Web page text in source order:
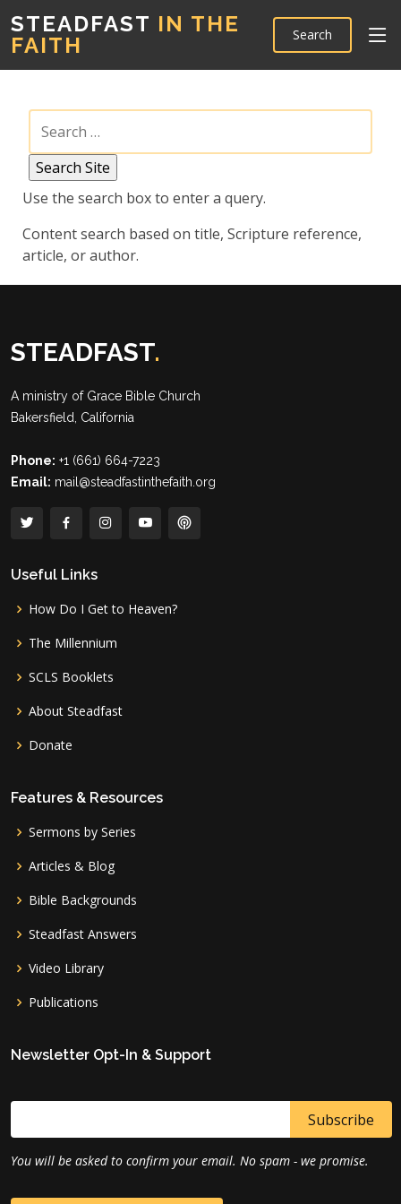
STEADFAST IN THE
FAITH
Search
Use the search box to enter a query.
Content search based on title, Scripture reference,
article, or author.
STEADFAST.
A ministry of Grace Bible Church
Bakersfield, California
Phone: +1 (661) 664-7223
Email: mail@steadfastinthefaith.org
Useful Links
How Do I Get to Heaven?
The Millennium
SCLS Booklets
About Steadfast
Donate
Features & Resources
Sermons by Series
Articles & Blog
Bible Backgrounds
Steadfast Answers
Video Library
Publications
Newsletter Opt-In & Support
You will be asked to confirm your email. No spam - we promise.